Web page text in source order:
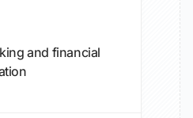
and financial